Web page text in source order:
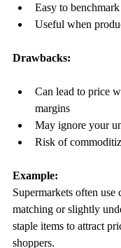
Easy to
Useful when
Drawbacks:
Can lead to price
margins
May ignore your
Risk of
Example:
Supermarkets often
matching or slightly
staple items to attract
shoppers.